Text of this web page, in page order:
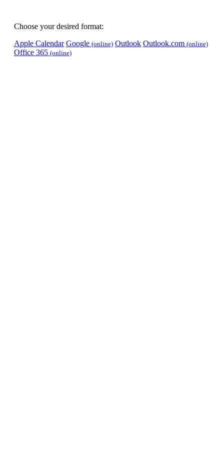
Choose your desired format:
Apple Calendar Google (online) Outlook Outlook.com (online)
Office 365 (online)